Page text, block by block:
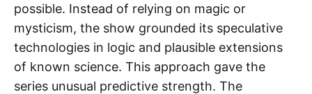
possible. Instead of relying on magic or
mysticism, the show grounded its speculative
technologies in logic and plausible extensions
of known science. This approach gave the
series unusual predictive strength. The